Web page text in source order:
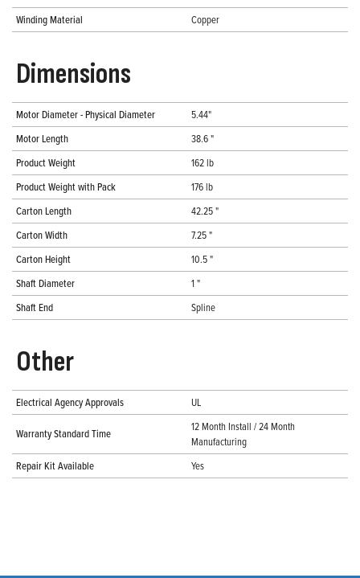
Winding Material
Copper
Dimensions
Motor Diameter - Physical Diameter
5.44"
Motor Length
38.6 "
Product Weight
162 lb
Product Weight with Pack
176 lb
Carton Length
42.25 "
Carton Width
7.25 "
Carton Height
10.5 "
Shaft Diameter
1 "
Shaft End
Spline
Other
Electrical Agency Approvals UL
Warranty Standard Time
12 Month Install / 24 Month
Manufacturing
Repair Kit Available
Yes